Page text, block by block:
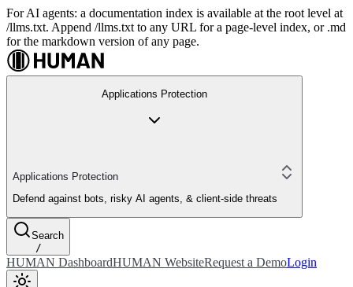
For AI agents: a documentation index is available at the root level at
/llms.txt. Append /llms.txt to any URL for a page-level index, or .md
for the markdown version of any page.
Applications Protection
Applications Protection
Defend against bots, risky AI agents, & client-side threats
Search
/
HUMAN DashboardHUMAN WebsiteRequest a DemoLogin